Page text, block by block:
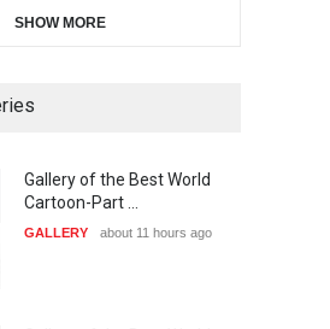
21st INTERNATIONAL
CARTOON FESTIVAL SOLIN
20…
SHOW MORE
Gallery of the Best World
Cartoon-Part …
GALLERY about 11 hours ago